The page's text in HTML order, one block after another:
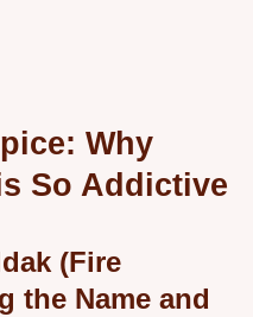
Why
So Addictive
(Fire
the Name and